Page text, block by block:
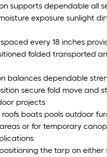
supports dependable all
exposure sunlight
every 18 inches
folded transported
balances dependable
secure fold move and
projects
boats pools outdoor
or for temporary
the tarp on either